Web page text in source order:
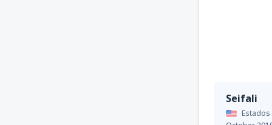
Seifali